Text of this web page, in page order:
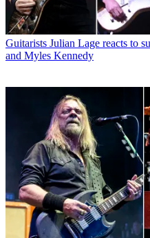
Guitarists Julian Lage reacts to
and Myles Kennedy